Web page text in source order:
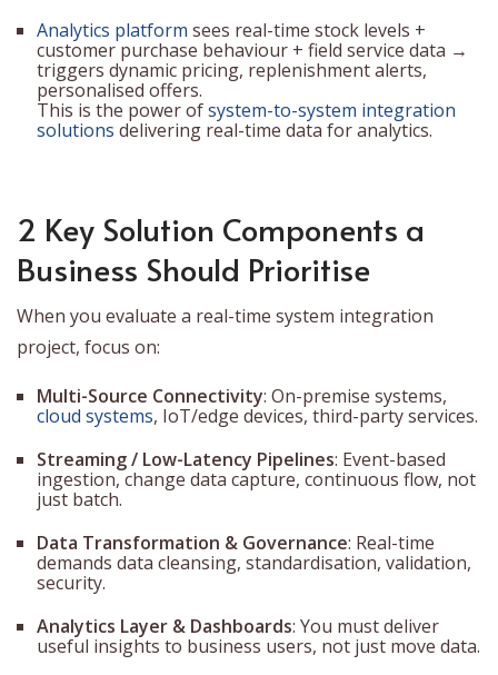
Analytics platform sees real-time stock levels +
customer purchase behaviour + field service data →
triggers dynamic pricing, replenishment alerts,
personalised offers.
This is the power ofsystem-to-system integration
solutions delivering real-time data for analytics.
2 Key Solution Components a
Business Should Prioritise
When you evaluate a real-time system integration
project, focus on:
Multi-Source Connectivity: On-premise systems,
cloud systems, IoT/edge devices, third-party services.
Streaming / Low-Latency Pipelines: Event-based
ingestion, change data capture, continuous flow, not
just batch.
Data Transformation & Governance: Real-time
demands data cleansing, standardisation, validation,
security.
Analytics Layer & Dashboards: You must deliver
useful insights to business users, not just move data.